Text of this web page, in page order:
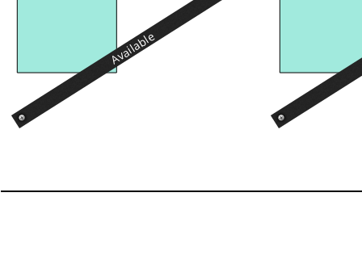
Available